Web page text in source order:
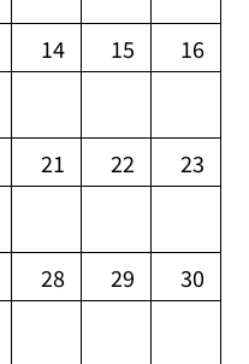
14 15 16
21 22 23
28 29 30